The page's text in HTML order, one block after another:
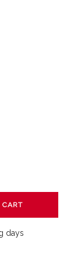
CART
days